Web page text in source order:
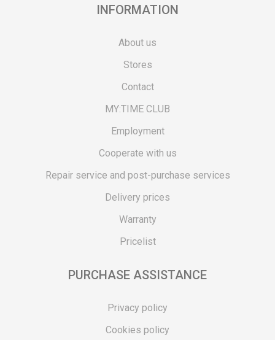
INFORMATION
About us
Stores
Contact
MY:TIME CLUB
Employment
Cooperate with us
Repair service and post-purchase services
Delivery prices
Warranty
Pricelist
PURCHASE ASSISTANCE
Privacy policy
Cookies policy